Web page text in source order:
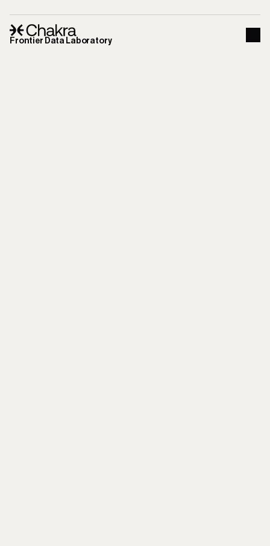
Frontier Data Laboratory